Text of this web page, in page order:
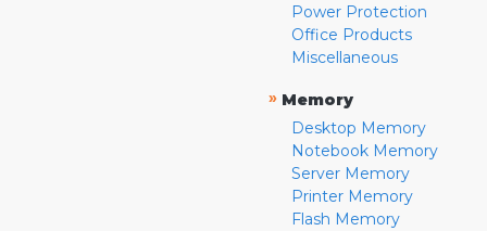
Power Protection
Office Products
Miscellaneous
» Memory
Desktop Memory
Notebook Memory
Server Memory
Printer Memory
Flash Memory